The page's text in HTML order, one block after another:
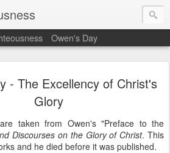
Owen's Day
- The Excellency of Christ's
Glory
taken from Owen's "Preface to the
Discourses on the Glory of Christ. This
and he died before it was published.